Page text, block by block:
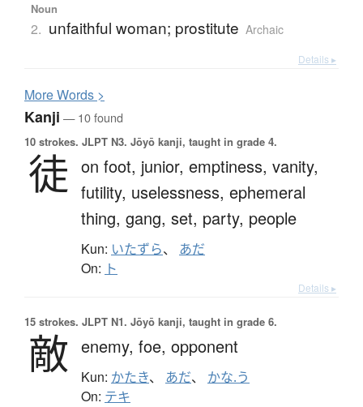
Noun
2. unfaithful woman; prostitute Archaic
Details ▸
MoreWords >
Kanji — 10 found
10 strokes. JLPT N3. Jōyō kanji, taught in grade 4.
徒 on foot, junior, emptiness, vanity,
futility, uselessness, ephemeral
thing, gang, set, party, people
Kun: いたずら、 あだ
On: ト
Details ▸
15 strokes. JLPT N1. Jōyō kanji, taught in grade 6.
敵 enemy, foe, opponent
Kun: かたき、 あだ、 かな.う
On: テキ